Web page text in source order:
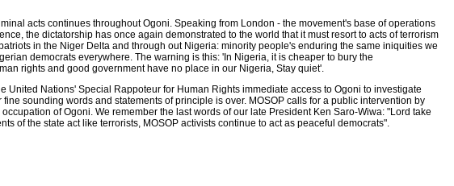
acts continues throughout Ogoni. Speaking from London - the movement's base of operations
the dictatorship has once again demonstrated to the world that it must resort to acts of terrorism
in the Niger Delta and through out Nigeria: minority people's enduring the same iniquities we
democrats everywhere. The warning is this: 'In Nigeria, it is cheaper to bury the
rights and good government have no place in our Nigeria, Stay quiet'.
Nations' Special Rappoteur for Human Rights immediate access to Ogoni to investigate
sounding words and statements of principle is over. MOSOP calls for a public intervention by
of Ogoni. We remember the last words of our late President Ken Saro-Wiwa: "Lord take
of the state act like terrorists, MOSOP activists continue to act as peaceful democrats".